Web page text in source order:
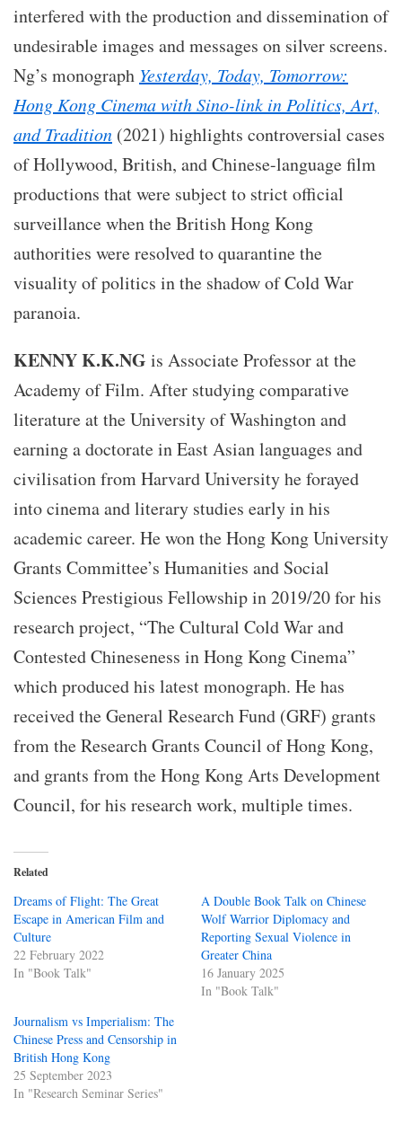
interfered with the production and dissemination of
undesirable images and messages on silver screens.
Ng’s monograph Yesterday, Today, Tomorrow:
Hong Kong Cinema with Sino-link in Politics, Art,
and Tradition (2021) highlights controversial cases
of Hollywood, British, and Chinese-language film
productions that were subject to strict official
surveillance when the British Hong Kong
authorities were resolved to quarantine the
visuality of politics in the shadow of Cold War
paranoia.
KENNY K.K.NG is Associate Professor at the
Academy of Film. After studying comparative
literature at the University of Washington and
earning a doctorate in East Asian languages and
civilisation from Harvard University he forayed
into cinema and literary studies early in his
academic career. He won the Hong Kong University
Grants Committee’s Humanities and Social
Sciences Prestigious Fellowship in 2019/20 for his
research project, “The Cultural Cold War and
Contested Chineseness in Hong Kong Cinema”
which produced his latest monograph. He has
received the General Research Fund (GRF) grants
from the Research Grants Council of Hong Kong,
and grants from the Hong Kong Arts Development
Council, for his research work, multiple times.
Related
Dreams of Flight: The Great
Escape in American Film and
Culture
22 February 2022
In "Book Talk"
A Double Book Talk on Chinese
Wolf Warrior Diplomacy and
Reporting Sexual Violence in
Greater China
16 January 2025
In "Book Talk"
Journalism vs Imperialism: The
Chinese Press and Censorship in
British Hong Kong
25 September 2023
In "Research Seminar Series"